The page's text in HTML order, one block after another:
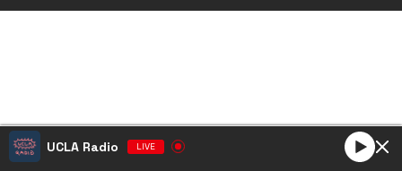
UCLA Radio LIVE